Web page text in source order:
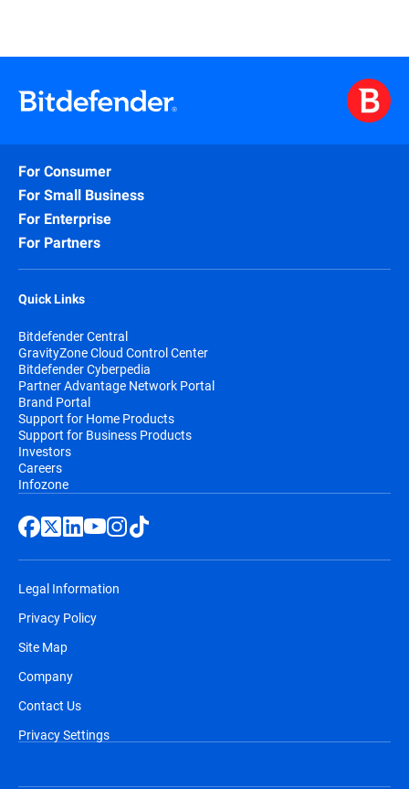
For Consumer
For Small Business
For Enterprise
For Partners
Quick Links
Bitdefender Central
GravityZone Cloud Control Center
Bitdefender Cyberpedia
Partner Advantage Network Portal
Brand Portal
Support for Home Products
Support for Business Products
Investors
Careers
Infozone
Legal Information
Privacy Policy
Site Map
Company
Contact Us
Privacy Settings